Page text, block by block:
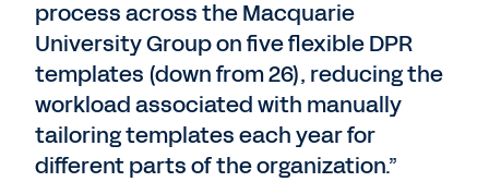
process across the Macquarie
University Group on five flexible DPR
templates (down from 26), reducing the
workload associated with manually
tailoring templates each year for
different parts of the organization.”